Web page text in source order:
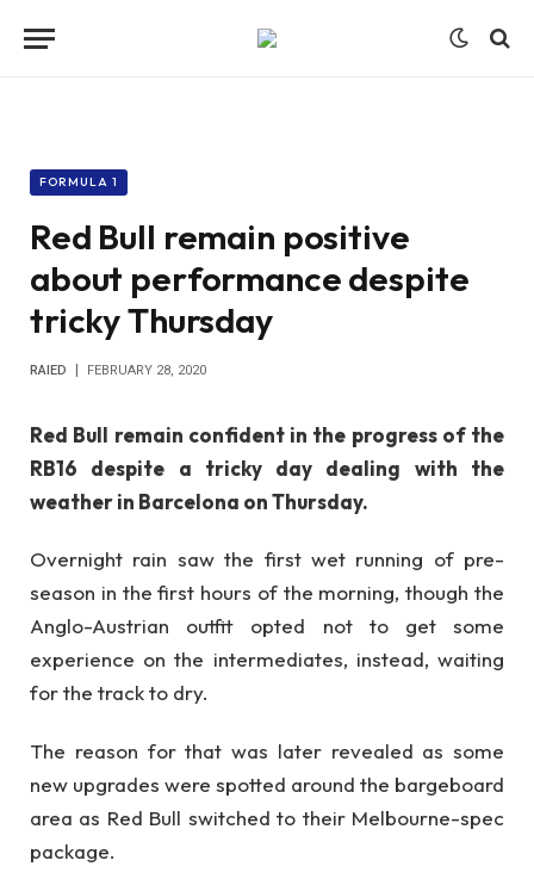
FORMULA 1
Red Bull remain positive
about performance despite
tricky Thursday
RAIED FEBRUARY 28, 2020
Red Bull remain confident in the progress of the
RB16 despite a tricky day dealing with the
weather in Barcelona on Thursday.
Overnight rain saw the first wet running of pre-
season in the first hours of the morning, though the
Anglo-Austrian outfit opted not to get some
experience on the intermediates, instead, waiting
for the track to dry.
The reason for that was later revealed as some
new upgrades were spotted around the bargeboard
area as Red Bull switched to their Melbourne-spec
package.